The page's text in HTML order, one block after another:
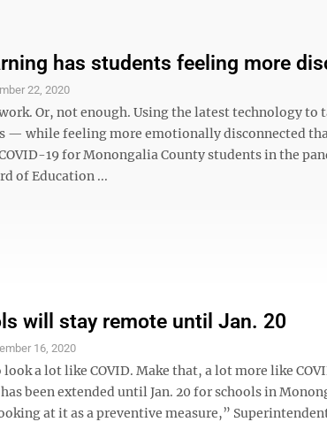
has students feeling more
22, 2020
Or, not enough. Using the latest technology to
— while feeling more emotionally disconnected
19 for Monongalia County students in the
of Education ...
will stay remote until Jan. 20
16, 2020
a lot like COVID. Make that, a lot more like
been extended until Jan. 20 for schools in
at it as a preventive measure,”